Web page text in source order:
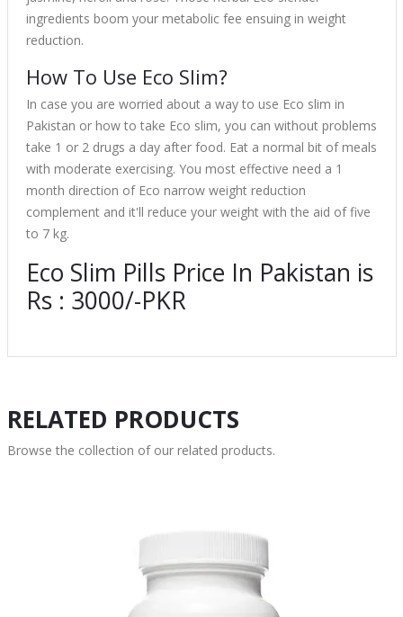
ingredients boom your metabolic fee ensuing in weight
reduction.
How To Use Eco Slim?
In case you are worried about a way to use Eco slim in
Pakistan or how to take Eco slim, you can without problems
take 1 or 2 drugs a day after food. Eat a normal bit of meals
with moderate exercising. You most effective need a 1
month direction of Eco narrow weight reduction
complement and it'll reduce your weight with the aid of five
to 7 kg.
Eco Slim Pills Price In Pakistan is
Rs : 3000/-PKR
RELATED PRODUCTS
Browse the collection of our related products.